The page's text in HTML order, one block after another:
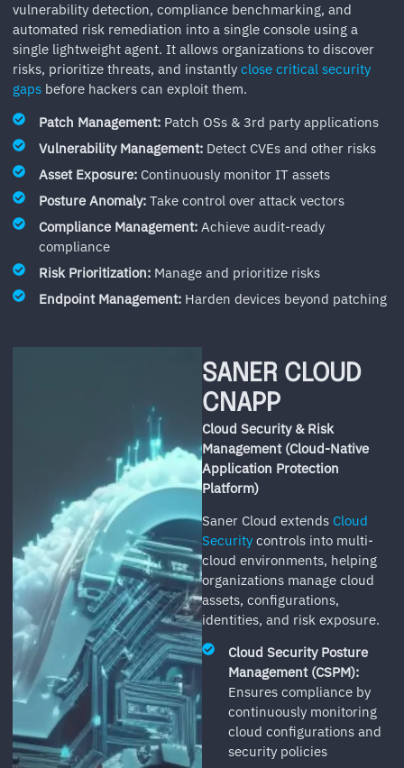
vulnerability detection, compliance benchmarking, and
automated risk remediation into a single console using a
single lightweight agent. It allows organizations to discover
risks, prioritize threats, and instantly close critical security
gaps before hackers can exploit them.
Patch Management:Patch OSs & 3rd party applications
Vulnerability Management:Detect CVEs and other risks
Asset Exposure:Continuously monitor IT assets
Posture Anomaly:Take control over attack vectors
Compliance Management:Achieve audit-ready
compliance
Risk Prioritization:Manage and prioritize risks
Endpoint Management:Harden devices beyond patching
SANER CLOUD
CNAPP
Cloud Security & Risk
Management (Cloud-Native
Application Protection
Platform)
Saner Cloud extends Cloud
Security controls into multi-
cloud environments, helping
organizations manage cloud
assets, configurations,
identities, and risk exposure.
Cloud Security Posture
Management (CSPM):
Ensures compliance by
continuously monitoring
cloud configurations and
security policies